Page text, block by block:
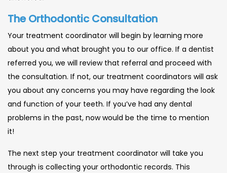
The Orthodontic Consultation
Your treatment coordinator will begin by learning more
about you and what brought you to our office. If a dentist
referred you, we will review that referral and proceed with
the consultation. If not, our treatment coordinators will ask
you about any concerns you may have regarding the look
and function of your teeth. If you’ve had any dental
problems in the past, now would be the time to mention
it!
The next step your treatment coordinator will take you
through is collecting your orthodontic records. This